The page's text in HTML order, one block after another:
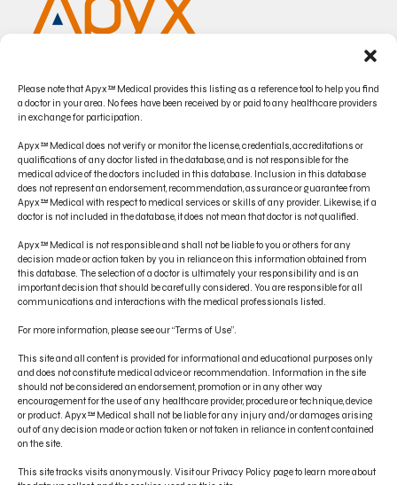
Please note that Apyx™ Medical provides this listing as a reference tool to help you find
a doctor in your area. No fees have been received by or paid to any healthcare providers
in exchange for participation.
Apyx™ Medical does not verify or monitor the license, credentials, accreditations or
qualifications of any doctor listed in the database, and is not responsible for the
medical advice of the doctors included in this database. Inclusion in this database
does not represent an endorsement, recommendation, assurance or guarantee from
Apyx™ Medical with respect to medical services or skills of any provider. Likewise, if a
doctor is not included in the database, it does not mean that doctor is not qualified.
Apyx™ Medical is not responsible and shall not be liable to you or others for any
decision made or action taken by you in reliance on this information obtained from
this database. The selection of a doctor is ultimately your responsibility and is an
important decision that should be carefully considered. You are responsible for all
communications and interactions with the medical professionals listed.
For more information, please see our “Terms of Use”.
This site and all content is provided for informational and educational purposes only
and does not constitute medical advice or recommendation. Information in the site
should not be considered an endorsement, promotion or in any other way
encouragement for the use of any healthcare provider, procedure or technique, device
or product. Apyx™ Medical shall not be liable for any injury and/or damages arising
out of any decision made or action taken or not taken in reliance in content contained
on the site.
This site tracks visits anonymously. Visit our Privacy Policy page to learn more about
CONTACT US
PRODUCT INDICATIONS
ELECTRONIC IFU PORTAL
PRIVACY POLICY